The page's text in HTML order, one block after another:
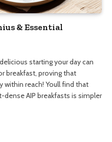
& Essential
starting your day can
breakfast, proving that
within reach! Youll find that
AIP breakfasts is simpler